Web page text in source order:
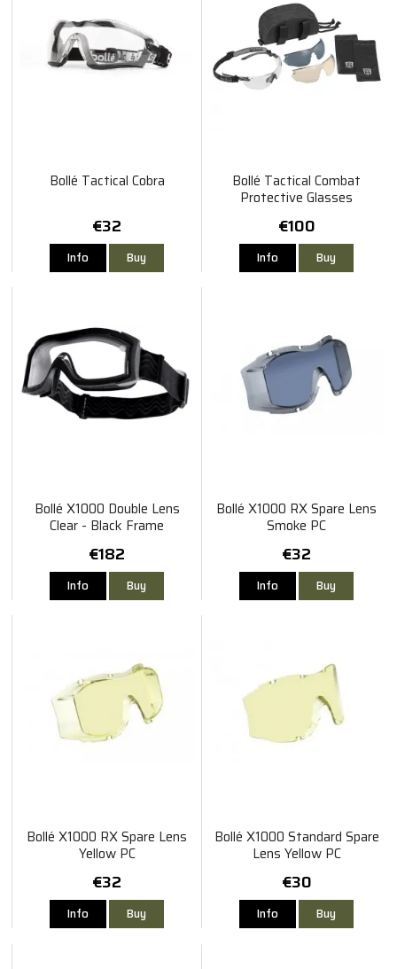
Bollé Tactical Cobra
€32
Info Buy
Bollé Tactical Combat
Protective Glasses
€100
Info Buy
Bollé X1000 Double Lens
Clear - Black Frame
€182
Info Buy
Bollé X1000 RX Spare Lens
Smoke PC
€32
Info Buy
Bollé X1000 RX Spare Lens
Yellow PC
€32
Info Buy
Bollé X1000 Standard Spare
Lens Yellow PC
€30
Info Buy